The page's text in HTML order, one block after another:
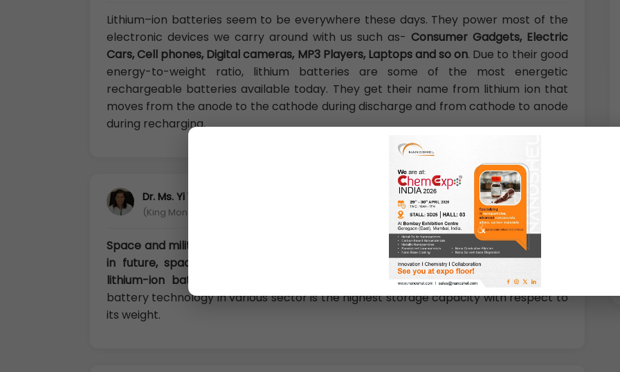
Lithium–ion batteries seem to be everywhere these days. They power most of the
electronic devices we carry around with us such as- Consumer Gadgets, Electric
Cars, Cell phones, Digital cameras, MP3 Players, Laptops and so on. Due to their good
energy-to-weight ratio, lithium batteries are some of the most energetic
rechargeable batteries available today. They get their name from lithium ion that
moves from the anode to the cathode during discharge and from cathode to anode
during recharging.
Dr. Ms. Yi Yen Shi
(King Mongkut’s University of Technology Thonburi,Bangkok, Thailand)
Space and military sectors use Lithium-ion batteries as portable power sources and
in future, spacecraft like James Webb Space Telescope are expected to use
lithium-ion batteries
. The main reason for this rapid domination of lithium-ion
battery technology in various sector is the highest storage capacity with respect to
its weight.